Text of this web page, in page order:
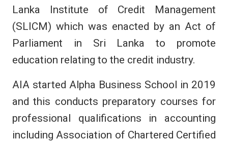
Lanka Institute of Credit Management
(SLICM) which was enacted by an Act of
Parliament in Sri Lanka to promote
education relating to the credit industry.
AIA started Alpha Business School in 2019
and this conducts preparatory courses for
professional qualifications in accounting
including Association of Chartered Certified